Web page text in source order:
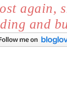
again,
and